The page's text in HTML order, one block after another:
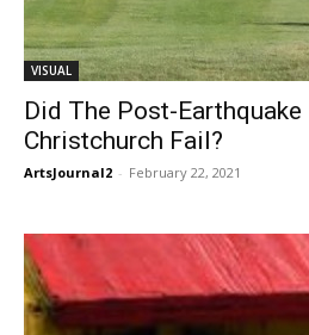
VISUAL
Did The Post-Earthquake
Christchurch Fail?
ArtsJournal2 - February 22, 2021